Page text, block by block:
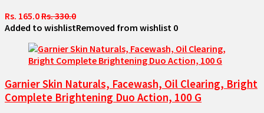
Rs. 165.0Rs. 330.0
Added to wishlistRemoved from wishlist 0
Garnier Skin Naturals, Facewash, Oil Clearing, Bright
Complete Brightening Duo Action, 100 G